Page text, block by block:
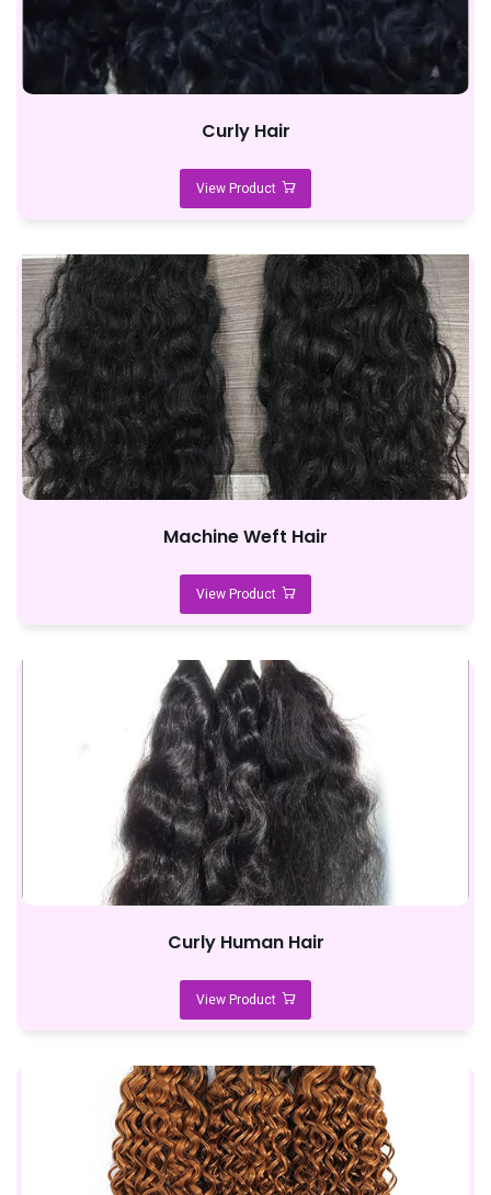
Curly Hair
View Product
Machine Weft Hair
View Product
Curly Human Hair
View Product